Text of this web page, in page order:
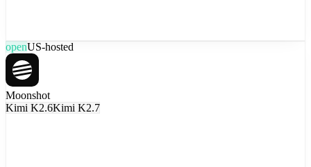
openUS-hosted
Moonshot
Kimi K2.6Kimi K2.7